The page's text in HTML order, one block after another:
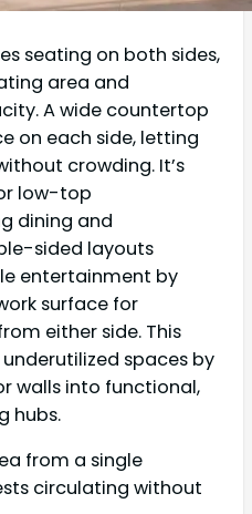
seating on both sides,
area and
A wide countertop
on each side, letting
crowding. It’s
low-top
dining and
sided layouts
entertainment by
surface for
either side. This
spaces by
walls into functional,
hubs.
from a single
circulating without